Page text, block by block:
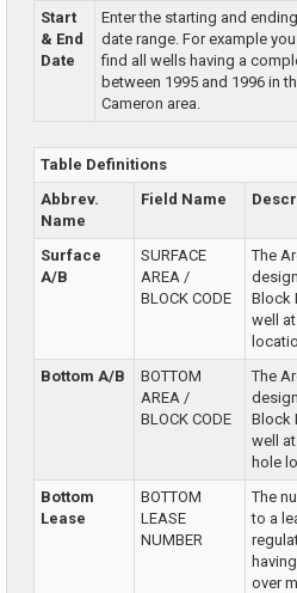
Start
& End
Date
Enter the starting and
date range. For example
find all wells having a
between 1995 and 1996 in
Cameron area.
Table Definitions
Abbrev.
Name
Field Name
Surface
A/B
SURFACE
AREA /
BLOCK CODE
The
Block
well
Bottom A/B
BOTTOM
AREA /
BLOCK CODE
The
Block
well
hole
Bottom
Lease
BOTTOM
LEASE
NUMBER
The
to a
over